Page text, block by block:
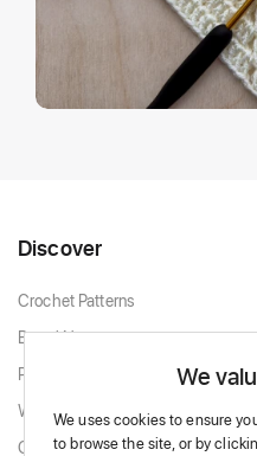
Discover
Crochet Patterns
Brand New
Popular Patterns
White & Cream
Granny Squares
We
We uses cookies to ensure
to browse the site, or by